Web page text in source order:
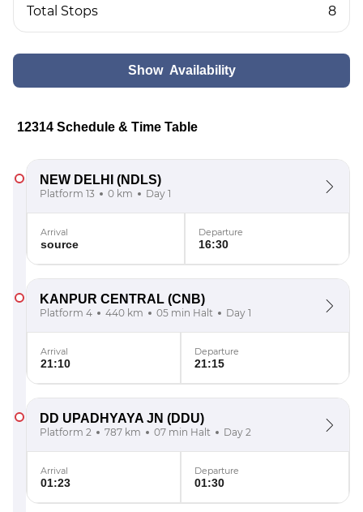
Total Stops 8
Show Availability
12314 Schedule & Time Table
NEW DELHI (NDLS)
Platform 13 0 km Day 1
Arrival
source
Departure
16:30
KANPUR CENTRAL (CNB)
Platform 4 440 km 05 min Halt Day 1
Arrival
21:10
Departure
21:15
DD UPADHYAYA JN (DDU)
Platform 2 787 km 07 min Halt Day 2
Arrival
01:23
Departure
01:30